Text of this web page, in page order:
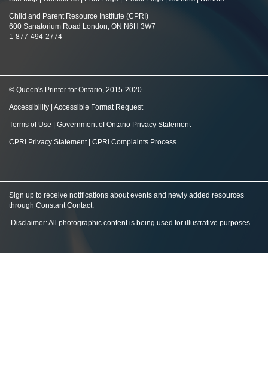
Child and Parent Resource Institute (CPRI)
600 Sanatorium Road London, ON N6H 3W7
1-877-494-2774
© Queen's Printer for Ontario, 2015-2020
Accessibility Accessible Format Request
Terms of Use Government of Ontario Privacy Statement
CPRI Privacy Statement| CPRI Complaints Process
Sign up to receive notifications about events and newly added resources
through Constant Contact.
Disclaimer: All photographic content is being used for illustrative purposes